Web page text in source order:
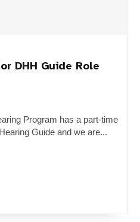
DHH Guide Role
Guide and we are...